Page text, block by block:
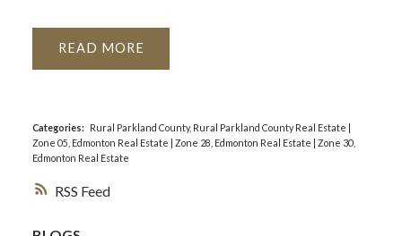
RSS
READ
Categories: Rural Parkland County, Rural Parkland County Real Estate |
Zone 05, Edmonton Real Estate | Zone 28, Edmonton Real Estate | Zone 30,
Edmonton Real Estate